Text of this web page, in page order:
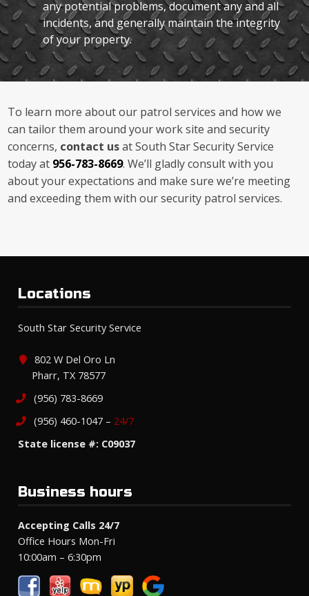
any potential problems, document any and all
incidents, and generally maintain the integrity
of your property.
To learn more about our patrol services and how we
can tailor them around your work site and security
concerns, contact usat South Star Security Service
today at 956-783-8669. We’ll gladly consult with you
about your expectations and make sure we’re meeting
and exceeding them with our security patrol services.
Locations
South Star Security Service
802 W Del Oro Ln
Pharr, TX 78577
(956) 783-8669
(956) 460-1047 – 24/7
State license #: C09037
Business hours
Accepting Calls 24/7
Office Hours Mon-Fri
10:00am – 6:30pm